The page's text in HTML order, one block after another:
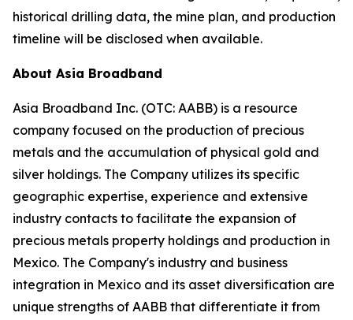
historical drilling data, the mine plan, and production
timeline will be disclosed when available.
About Asia Broadband
Asia Broadband Inc. (OTC: AABB) is a resource
company focused on the production of precious
metals and the accumulation of physical gold and
silver holdings. The Company utilizes its specific
geographic expertise, experience and extensive
industry contacts to facilitate the expansion of
precious metals property holdings and production in
Mexico. The Company's industry and business
integration in Mexico and its asset diversification are
unique strengths of AABB that differentiate it from